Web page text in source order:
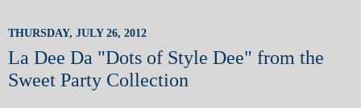
THURSDAY, JULY 26, 2012
La Dee Da "Dots of Style Dee" from the
Sweet Party Collection